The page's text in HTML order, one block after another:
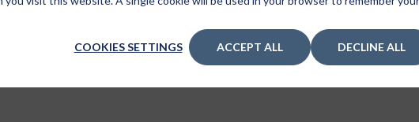
COOKIES SETTINGS ACCEPT ALL DECLINE ALL